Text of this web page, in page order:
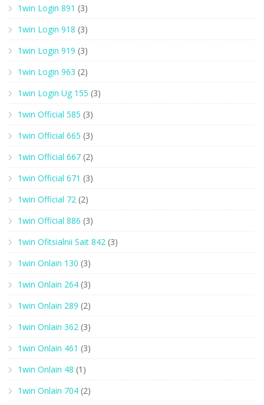
1win Login 891 (3)
1win Login 918 (3)
1win Login 919 (3)
1win Login 963 (2)
1win Login Ug 155 (3)
1win Official 585 (3)
1win Official 665 (3)
1win Official 667 (2)
1win Official 671 (3)
1win Official 72 (2)
1win Official 886 (3)
1win Ofitsialnii Sait 842 (3)
1win Onlain 130 (3)
1win Onlain 264 (3)
1win Onlain 289 (2)
1win Onlain 362 (3)
1win Onlain 461 (3)
1win Onlain 48 (1)
1win Onlain 704 (2)